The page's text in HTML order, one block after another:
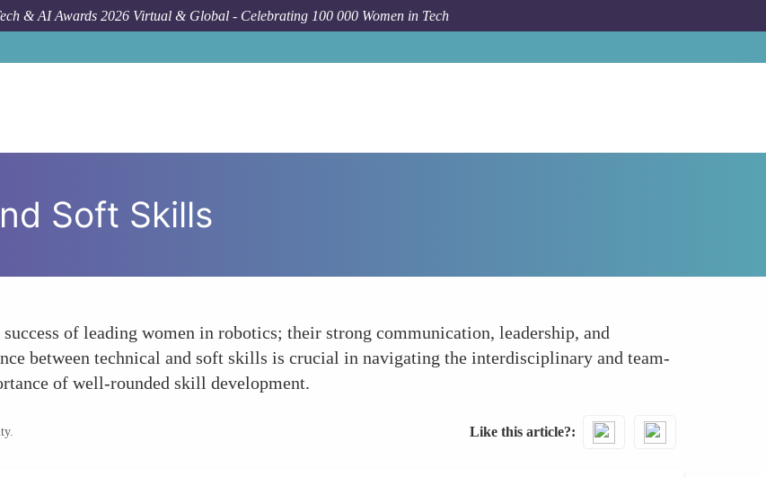
& AI Awards 2026 Virtual & Global - Celebrating 100 000 Women in Tech
Soft Skills
of leading women in robotics; their strong communication, leadership, and
between technical and soft skills is crucial in navigating the interdisciplinary and team-
of well-rounded skill development.
Like this article?